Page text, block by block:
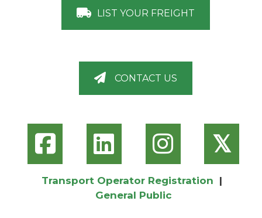
LIST YOUR FREIGHT
CONTACT US
𝕏
Transport Operator Registration |
General Public